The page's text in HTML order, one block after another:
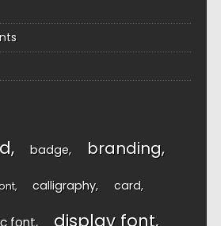
badge branding
calligraphy card
display font